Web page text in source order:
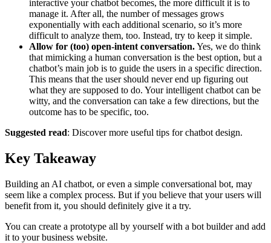
interactive your chatbot becomes, the more difficult it is to
manage it. After all, the number of messages grows
exponentially with each additional scenario, so it’s more
difficult to analyze them, too. Instead, try to keep it simple.
Allow for (too) open-intent conversation.Yes, we do think
that mimicking a human conversation is the best option, but a
chatbot’s main job is to guide the users in a specific direction.
This means that the user should never end up figuring out
what they are supposed to do. Your intelligent chatbot can be
witty, and the conversation can take a few directions, but the
outcome has to be specific, too.
Suggested read: Discover more useful tips for chatbot design.
Key Takeaway
Building an AI chatbot, or even a simple conversational bot, may
seem like a complex process. But if you believe that your users will
benefit from it, you should definitely give it a try.
You can create a prototype all by yourself with a bot builder and add
it to your business website.